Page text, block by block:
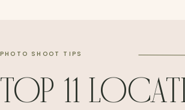
TOP 11
PHOTO SHOOT TIPS